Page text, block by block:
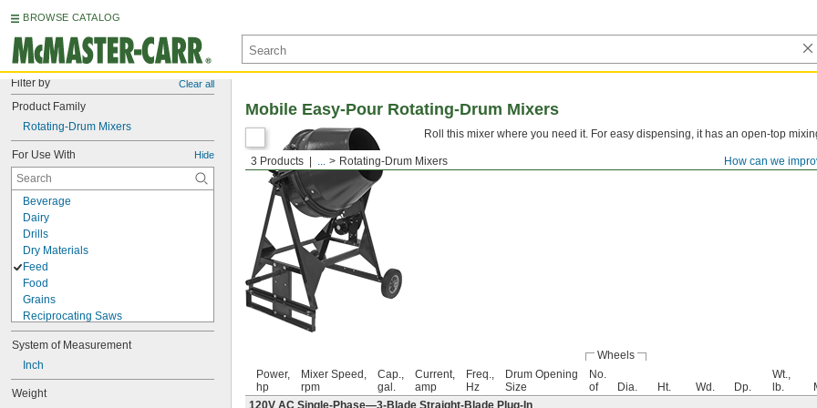
BROWSE CATALOG
Filter by Clear all
Product Family
Rotating-Drum Mixers
For Use With Hide
Beverage
Dairy
Drills
Dry Materials
Feed
Food
Grains
Reciprocating Saws
Seed
Slurries
Soap
Soluble Oil
Solvents
System of Measurement
Inch
Weight
How can we
3 Products ... Rotating-Drum Mixers
Mobile Easy-Pour Rotating-Drum Mixers
Roll this mixer where you need it. For easy dispensing, it has an open-top
Wheels
Power,
hp
Mixer Speed,
rpm
Cap.,
gal.
Current,
amp
Freq.,
Hz
Drum Opening
Size
No.
of
Dia. Ht. Wd. Dp.
Wt.,
lb.
120V AC Single-Phase—3-Blade Straight-Blade Plug-In